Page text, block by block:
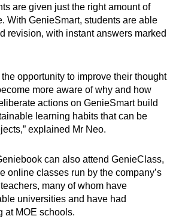
are given just the right amount of
With GenieSmart, students are able
revision, with instant answers marked
opportunity to improve their thought
more aware of why and how
actions on GenieSmart build
learning habits that can be
explained Mr Neo.
can also attend GenieClass,
online classes run by the company’s
many of whom have
universities and have had
at MOE schools.